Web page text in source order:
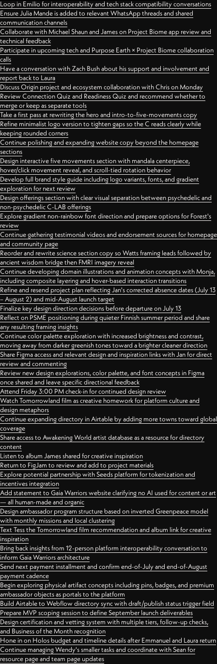
Loop in Emilio for interoperability and tech stack compatibility conversations
Ensure Julia Mande is added to relevant WhatsApp threads and shared
communication channels
Collaborate with Michael Shaun and James on Project Biome app review and
technical feedback
Participate in upcoming tech and Purpose Earth × Project Biome collaboration
calls
Have a conversation with Zach Bush about his support and involvement and
report back to Laura
Discuss Origin project and ecosystem collaboration with Chris on Monday
Review Connection Quiz and Readiness Quiz and recommend whether to
merge or keep as separate tools
Take a first pass at rewriting the hero and intro-to-five-movements copy
Refine minimalist logo version to tighten gaps so the C reads clearly while
keeping rounded corners
Continue polishing and expanding website copy beyond the homepage
sections
Design interactive five movements section with mandala centerpiece,
hover/click movement reveal, and scroll-tied rotation behavior
Develop full brand style guide including logo variants, fonts, and gradient
exploration for next review
Design offerings section with clear visual separation between psychedelic and
non-psychedelic C-LAB offerings
Explore gradient non-rainbow font direction and prepare options for Forest's
review
Continue gathering testimonial videos and endorsement sources for homepage
and community page
Reorder and rewrite science section copy so Watts framing leads followed by
ancient wisdom bridge then FMRI imagery reveal
Continue developing domain illustrations and animation concepts with Monja,
including composite layering and hover-based interaction transitions
Refine and resend project plan reflecting Jan's corrected absence dates (July 13
– August 2) and mid-August launch target
Finalize key design direction decisions before departure on July 13
Reflect on PSME positioning during quieter Finnish summer period and share
any resulting framing insights
Continue color palette exploration with increased brightness and contrast,
moving away from darker greenish tones toward a brighter cleaner direction
Share Figma access and relevant design and inspiration links with Jan for direct
review and commenting
Review new design explorations, color palette, and font concepts in Figma
once shared and leave specific directional feedback
Attend Friday 3:00 PM check-in for continued design review
Watch Tomorrowland film as creative homework for platform culture and
design metaphors
Continue expanding directory in Airtable by adding more towns toward global
coverage
Share access to Awakening World artist database as a resource for directory
content
Listen to album James shared for creative inspiration
Return to FigJam to review and add to project materials
Explore potential partnership with Seeds platform for tokenization and
incentives integration
Add statement to Gaia Warriors website clarifying no AI used for content or art
— all human-made and organic
Design ambassador program structure based on inverted Greenpeace model
with monthly missions and local clustering
Text Tess the Tomorrowland film recommendation and album link for creative
inspiration
Bring back insights from 12-person platform interoperability conversation to
inform Gaia Warriors architecture
Send next payment installment and confirm end-of-July and end-of-August
payment cadence
Begin exploring physical artifact concepts including pins, badges, and premium
ambassador objects as portals to the platform
Build Airtable to Webflow directory sync with draft/publish status trigger field
Prepare MVP scoping session to define September launch deliverables
Design certification and vetting system with multiple tiers, follow-up checks,
and Business of the Month recognition
Hone in on Holos budget and timeline details after Emmanuel and Laura return
Continue managing Wendy's smaller tasks and coordinate with Sean for
resource page and team page updates